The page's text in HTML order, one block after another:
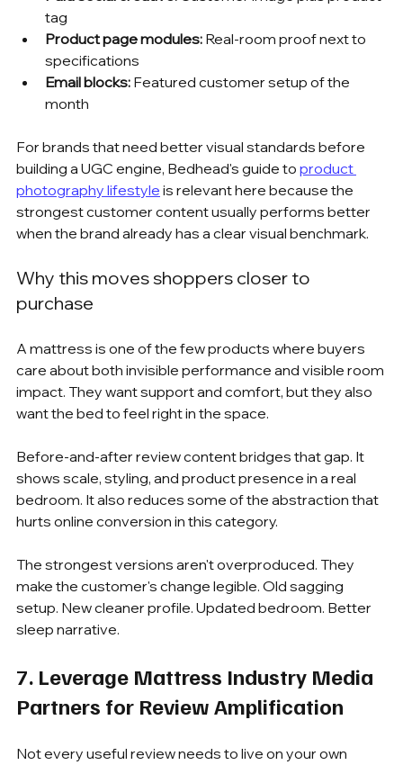
tag
Product page modules: Real-room proof next to
specifications
Email blocks: Featured customer setup of the
month
For brands that need better visual standards before
building a UGC engine, Bedhead's guide to product
photography lifestyle is relevant here because the
strongest customer content usually performs better
when the brand already has a clear visual benchmark.
Why this moves shoppers closer to
purchase
A mattress is one of the few products where buyers
care about both invisible performance and visible room
impact. They want support and comfort, but they also
want the bed to feel right in the space.
Before-and-after review content bridges that gap. It
shows scale, styling, and product presence in a real
bedroom. It also reduces some of the abstraction that
hurts online conversion in this category.
The strongest versions aren't overproduced. They
make the customer's change legible. Old sagging
setup. New cleaner profile. Updated bedroom. Better
sleep narrative.
7. Leverage Mattress Industry Media
Partners for Review Amplification
Not every useful review needs to live on your own